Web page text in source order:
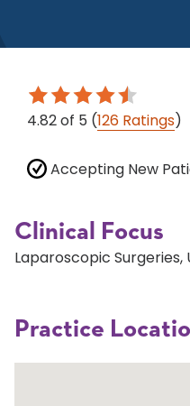
4.82of 5 (126 Ratings)
Accepting New
Clinical Focus
Laparoscopic Surgeries,
Practice